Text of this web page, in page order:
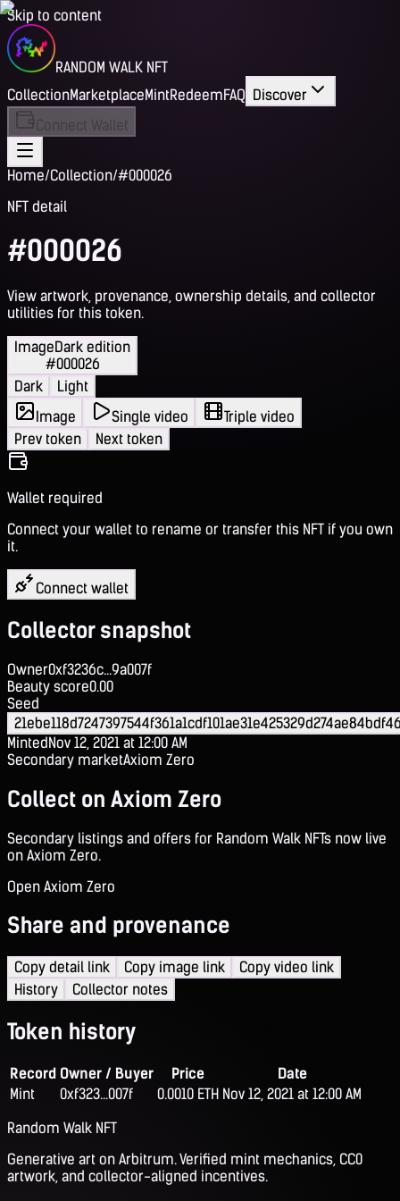
Skip to content
RANDOM WALK NFT
CollectionMarketplaceMintRedeemFAQ Discover
Connect Wallet
Home/Collection/#000026
NFT detail
#000026
View artwork, provenance, ownership details, and collector
utilities for this token.
ImageDark edition
#000026
Dark
Light
Image
Single video
Triple video
Prev token
Next token
Wallet required
Connect your wallet to rename or transfer this NFT if you own
it.
Connect wallet
Collector snapshot
Owner0xf3236c...9a007f
Beauty score0.00
Seed
MintedNov 12, 2021 at 12:00 AM
Secondary marketAxiom Zero
Collect on Axiom Zero
Secondary listings and offers for Random Walk NFTs now live
on Axiom Zero.
Open Axiom Zero
Share and provenance
Copy detail link Copy image link
Copy video link
History
Collector notes
Token history
Record Owner / Buyer Price
Date
Mint
0xf323...007f 0.0010 ETH Nov 12, 2021 at 12:00 AM
Random Walk NFT
Generative art on Arbitrum. Verified mint mechanics, CC0
artwork, and collector-aligned incentives.